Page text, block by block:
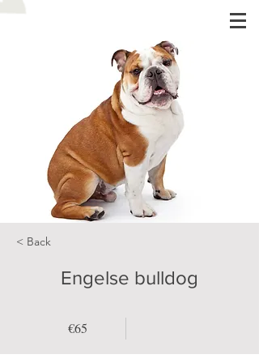
< Back
Engelse bulldog
€65